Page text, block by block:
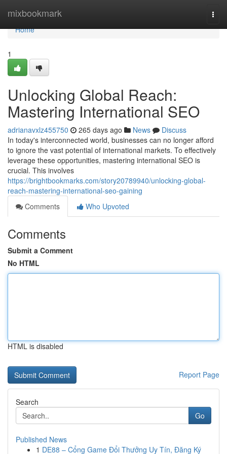
mixbookmark
Home
Home
1
Unlocking Global Reach:
Mastering International SEO
adrianavxlz455750 265 days ago News
Discuss
In today's interconnected world, businesses can no longer afford
to ignore the vast potential of international markets. To effectively
leverage these opportunities, mastering international SEO is
crucial. This involves
https://brightbookmarks.com/story20789940/unlocking-global-
reach-mastering-international-seo-gaining
Comments
Who Upvoted
Comments
Submit a Comment
No HTML
HTML is disabled
Report Page
Search
Go
Published News
1 DE88 – Cổng Game Đổi Thưởng Uy Tín, Đăng Ký